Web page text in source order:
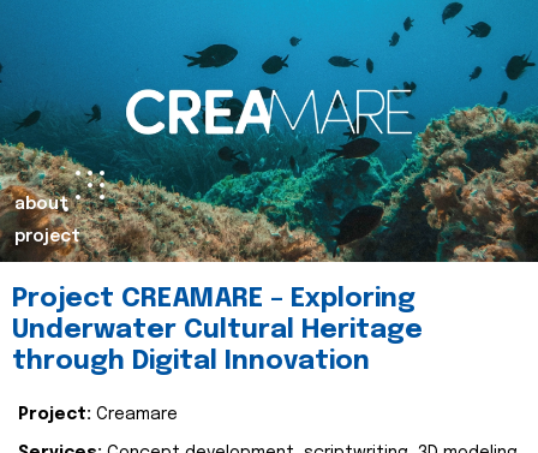
about
project
Project CREAMARE – Exploring
Underwater Cultural Heritage
through Digital Innovation
Project: Creamare